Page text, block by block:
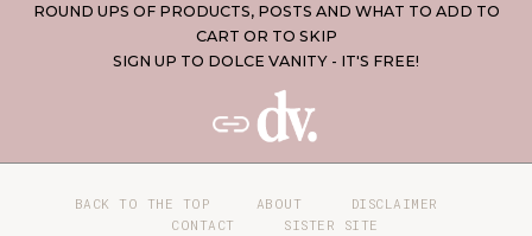
ROUND UPS OF PRODUCTS, POSTS AND WHAT TO ADD TO
CART OR TO SKIP
SIGN UP TO DOLCE VANITY - IT'S FREE!
BACK TO THE TOP ABOUT
DISCLAIMER
CONTACT
SISTER SITE